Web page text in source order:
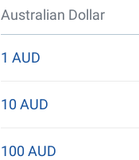
Australian Dollar
1 AUD
10 AUD
100 AUD